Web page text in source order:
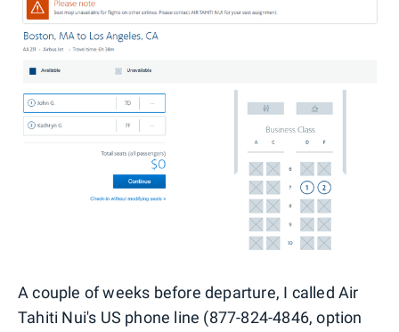
A couple of weeks before departure, I called Air
Tahiti Nui's US phone line (877-824-4846, option